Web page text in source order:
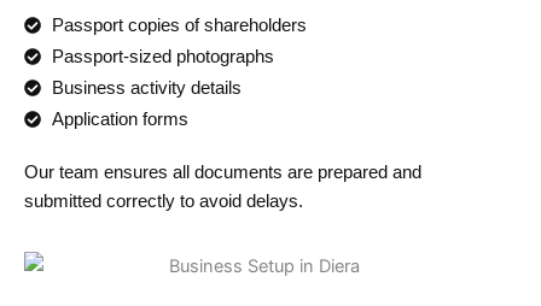
Passport copies of shareholders
Passport-sized photographs
Business activity details
Application forms
Our team ensures all documents are prepared and
submitted correctly to avoid delays.